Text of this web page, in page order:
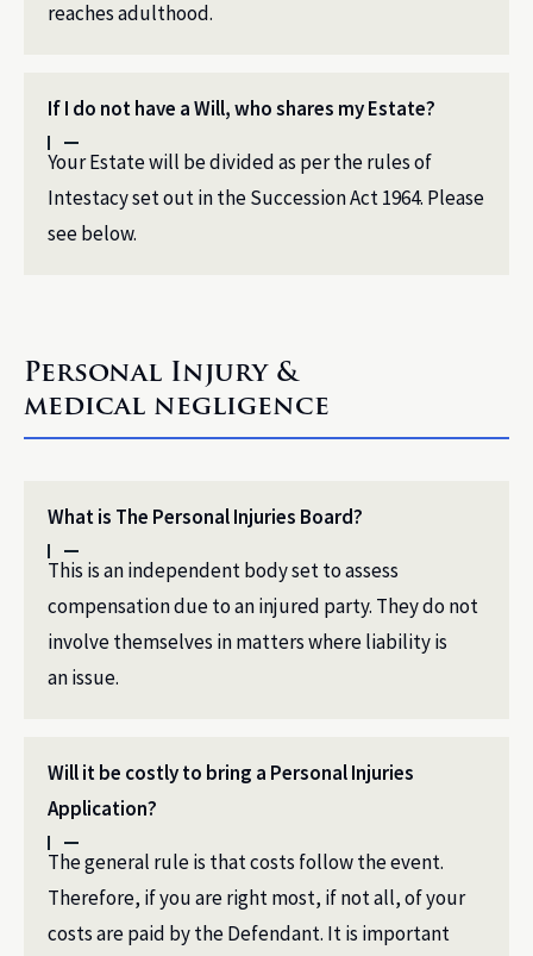
reaches adulthood.
If I do not have a Will, who shares my Estate?
Your Estate will be divided as per the rules of
Intestacy set out in the Succession Act 1964. Please
see below.
Personal Injury &
medical negligence
What is The Personal Injuries Board?
This is an independent body set to assess
compensation due to an injured party. They do not
involve themselves in matters where liability is
an issue.
Will it be costly to bring a Personal Injuries
Application?
The general rule is that costs follow the event.
Therefore, if you are right most, if not all, of your
costs are paid by the Defendant. It is important